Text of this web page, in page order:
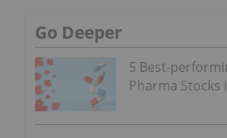
Go Deeper
5 Best-
Pharma Stocks